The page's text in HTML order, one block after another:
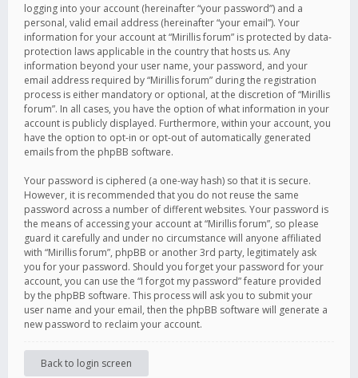
logging into your account (hereinafter “your password”) and a
personal, valid email address (hereinafter “your email”). Your
information for your account at “Mirillis forum” is protected by data-
protection laws applicable in the country that hosts us. Any
information beyond your user name, your password, and your
email address required by “Mirillis forum” during the registration
process is either mandatory or optional, at the discretion of “Mirillis
forum”. In all cases, you have the option of what information in your
account is publicly displayed. Furthermore, within your account, you
have the option to opt-in or opt-out of automatically generated
emails from the phpBB software.
Your password is ciphered (a one-way hash) so that it is secure.
However, it is recommended that you do not reuse the same
password across a number of different websites. Your password is
the means of accessing your account at “Mirillis forum”, so please
guard it carefully and under no circumstance will anyone affiliated
with “Mirillis forum”, phpBB or another 3rd party, legitimately ask
you for your password. Should you forget your password for your
account, you can use the “I forgot my password” feature provided
by the phpBB software. This process will ask you to submit your
user name and your email, then the phpBB software will generate a
new password to reclaim your account.
Back to login screen